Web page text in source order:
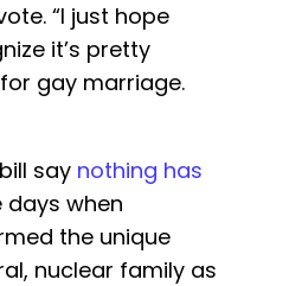
“I just hope
it’s pretty
gay marriage.
say nothing has
days when
the unique
nuclear family as